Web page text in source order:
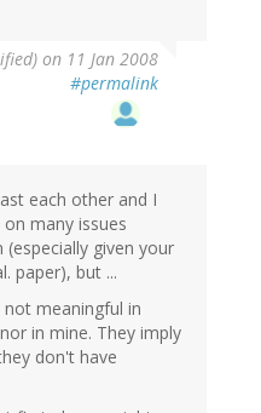
on 11 Jan 2008
#permalink
each other and I
many issues
given your
paper), but ...
meaningful in
in mine. They imply
don't have